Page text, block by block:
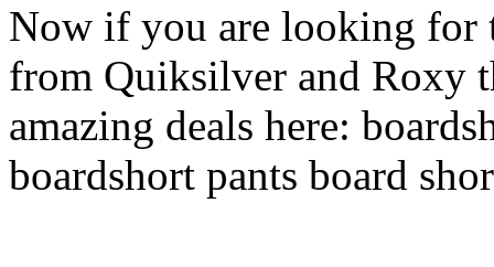
Now if you are looking for
from Quiksilver and Roxy
amazing deals here:
boardshort pants board